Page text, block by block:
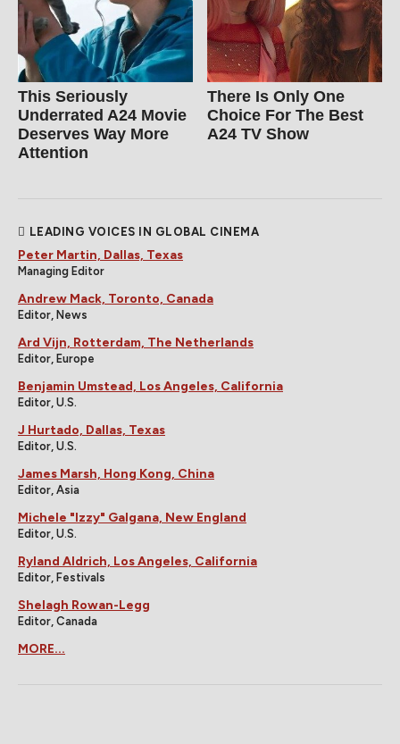
This Seriously
Underrated A24 Movie
Deserves Way More
Attention
There Is Only One
Choice For The Best
A24 TV Show
LEADING VOICES IN GLOBAL CINEMA
Peter Martin, Dallas, Texas
Managing Editor
Andrew Mack, Toronto, Canada
Editor, News
Ard Vijn, Rotterdam, The Netherlands
Editor, Europe
Benjamin Umstead, Los Angeles, California
Editor, U.S.
J Hurtado, Dallas, Texas
Editor, U.S.
James Marsh, Hong Kong, China
Editor, Asia
Michele "Izzy" Galgana, New England
Editor, U.S.
Ryland Aldrich, Los Angeles, California
Editor, Festivals
Shelagh Rowan-Legg
Editor, Canada
MORE...